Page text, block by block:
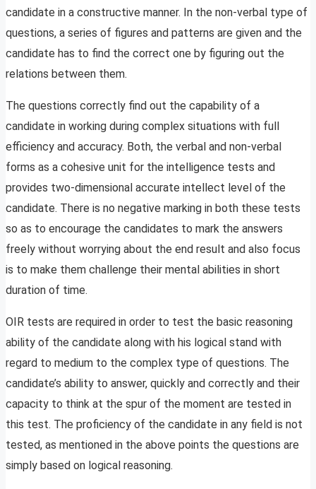
candidate in a constructive manner. In the non-verbal type of
questions, a series of figures and patterns are given and the
candidate has to find the correct one by figuring out the
relations between them.
The questions correctly find out the capability of a
candidate in working during complex situations with full
efficiency and accuracy. Both, the verbal and non-verbal
forms as a cohesive unit for the intelligence tests and
provides two-dimensional accurate intellect level of the
candidate. There is no negative marking in both these tests
so as to encourage the candidates to mark the answers
freely without worrying about the end result and also focus
is to make them challenge their mental abilities in short
duration of time.
OIR tests are required in order to test the basic reasoning
ability of the candidate along with his logical stand with
regard to medium to the complex type of questions. The
candidate’s ability to answer, quickly and correctly and their
capacity to think at the spur of the moment are tested in
this test. The proficiency of the candidate in any field is not
tested, as mentioned in the above points the questions are
simply based on logical reasoning.